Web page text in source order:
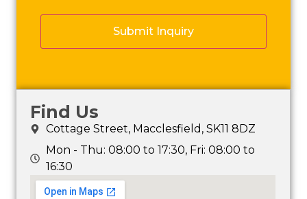
Find Us
Cottage Street, Macclesfield, SK11 8DZ
Mon - Thu: 08:00 to 17:30, Fri: 08:00 to
16:30